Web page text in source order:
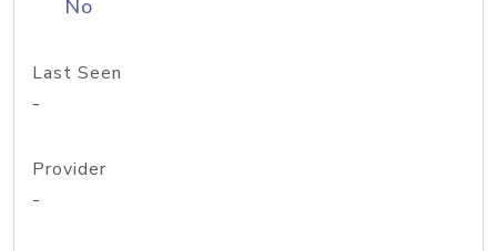
No
Last Seen
-
Provider
-